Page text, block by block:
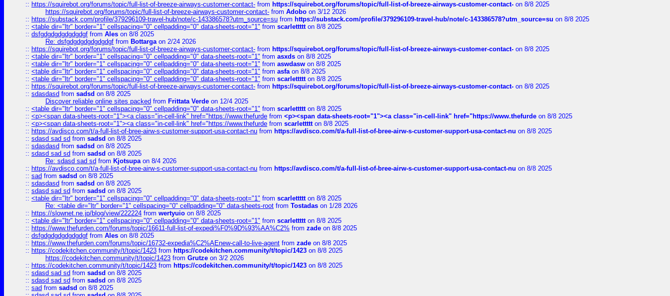
:: https://squirebot.org/forums/topic/full-list-of-breeze-airways-customer-contact- from https://squirebot.org/forums/topic/full-list-of-breeze-airways-customer-contact- on 8/8 2025
https://squirebot.org/forums/topic/full-list-of-breeze-airways-customer-contact- from Adobo on 3/12 2026
:: https://substack.com/profile/379296109-travel-hub/note/c-143386578?utm_source=su from https://substack.com/profile/379296109-travel-hub/note/c-143386578?utm_source=su on 8/8 2025
:: <table dir="ltr" border="1" cellspacing="0" cellpadding="0" data-sheets-root="1" from scarlettttton 8/8 2025
:: dsfgdgdgdgdgdgdgf from Ales on 8/8 2025
Re: dsfgdgdgdgdgdgdgf from Bottargaon 2/24 2026
:: https://squirebot.org/forums/topic/full-list-of-breeze-airways-customer-contact- from https://squirebot.org/forums/topic/full-list-of-breeze-airways-customer-contact- on 8/8 2025
:: <table dir="ltr" border="1" cellspacing="0" cellpadding="0" data-sheets-root="1" from asxds on 8/8 2025
:: <table dir="ltr" border="1" cellspacing="0" cellpadding="0" data-sheets-root="1" from aswdasw on 8/8 2025
:: <table dir="ltr" border="1" cellspacing="0" cellpadding="0" data-sheets-root="1" from asfaon 8/8 2025
:: <table dir="ltr" border="1" cellspacing="0" cellpadding="0" data-sheets-root="1" from scarlettttton 8/8 2025
:: https://squirebot.org/forums/topic/full-list-of-breeze-airways-customer-contact- from https://squirebot.org/forums/topic/full-list-of-breeze-airways-customer-contact- on 8/8 2025
:: sdasdasd from sadsd on 8/8 2025
Discover reliable online sites packed from Frittata Verde on 12/4 2025
:: <table dir="ltr" border="1" cellspacing="0" cellpadding="0" data-sheets-root="1" from scarlettttton 8/8 2025
:: <p><span data-sheets-root="1"><a class="in-cell-link" href="https://www.thefurde from <p><span data-sheets-root="1"><a class="in-cell-link" href="https://www.thefurde on 8/8 2025
:: <p><span data-sheets-root="1"><a class="in-cell-link" href="https://www.thefurde from scarlettttton 8/8 2025
:: https://avdisco.com/t/a-full-list-of-bree-airw-s-customer-support-usa-contact-nu from https://avdisco.com/t/a-full-list-of-bree-airw-s-customer-support-usa-contact-nu on 8/8 2025
:: sdasd sad sd from sadsd on 8/8 2025
:: sdasdasd from sadsd on 8/8 2025
:: sdasd sad sd from sadsd on 8/8 2025
Re: sdasd sad sd from Kjotsupaon 8/4 2026
:: https://avdisco.com/t/a-full-list-of-bree-airw-s-customer-support-usa-contact-nu from https://avdisco.com/t/a-full-list-of-bree-airw-s-customer-support-usa-contact-nu on 8/8 2025
:: sad from sadsd on 8/8 2025
:: sdasdasd from sadsd on 8/8 2025
:: sdasd sad sd from sadsd on 8/8 2025
:: <table dir="ltr" border="1" cellspacing="0" cellpadding="0" data-sheets-root="1" from scarlettttton 8/8 2025
Re: <table dir="ltr" border="1" cellspacing="0" cellpadding="0" data-sheets-root from Tostadas on 1/28 2026
:: https://slownet.ne.jp/blog/view/222224 from wertyuio on 8/8 2025
:: <table dir="ltr" border="1" cellspacing="0" cellpadding="0" data-sheets-root="1" from scarlettttton 8/8 2025
:: https://www.thefurden.com/forums/topic/16611-full-list-of-expedi%F0%9D%93%AA%C2% from zade on 8/8 2025
:: dsfgdgdgdgdgdgdgf from Ales on 8/8 2025
:: https://www.thefurden.com/forums/topic/16732-expedia%C2%AEnew-call-to-live-agent from zade on 8/8 2025
:: https://codekitchen.community/t/topic/1423 from https://codekitchen.community/t/topic/1423 on 8/8 2025
https://codekitchen.community/t/topic/1423 from Grutze on 3/2 2026
:: https://codekitchen.community/t/topic/1423 from https://codekitchen.community/t/topic/1423 on 8/8 2025
:: sdasd sad sd from sadsd on 8/8 2025
:: sdasd sad sd from sadsd on 8/8 2025
:: sad from sadsd on 8/8 2025